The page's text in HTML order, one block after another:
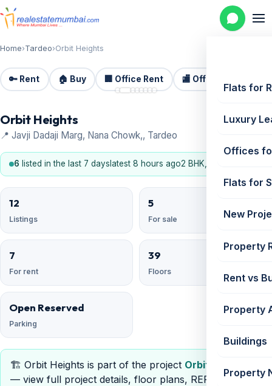
Flats for
Luxury
Offices
Flats for
New
Property
Rent vs
Property
Buildings
Property
Home›Tardeo›Orbit Heights
🔑 Rent 🏠 Buy 🏢 Office Rent 🏬 Office Sale 📷 8
Orbit Heights
📍 Javji Dadaji Marg, Nana Chowk,, Tardeo
6 listed in the last 7 days latest 8 hours ago2 BHK, 3 BHK, 4 BHK
12
Listings
5
For sale
7
For rent
39
Floors
Open Reserved
Parking
🏗️ Orbit Heights is part of the project Orbit Heights
— view full project details, floor plans, RERA &